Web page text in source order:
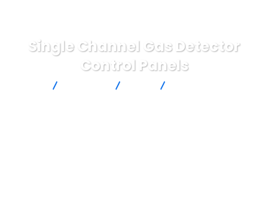
Single Channel Gas Detector
Control Panels